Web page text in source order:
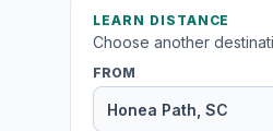
LEARN DISTANCE
Choose another
FROM